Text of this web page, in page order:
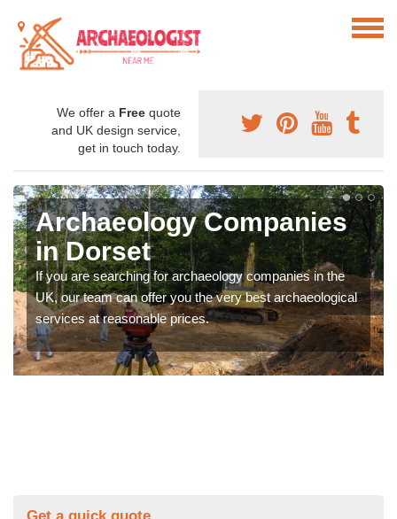
We offer a Free quote
and UK design service,
get in touch today.
Archaeology Companies
in Dorset
If you are searching for archaeology companies in the
UK, our team can offer you the very best archaeological
services at reasonable prices.